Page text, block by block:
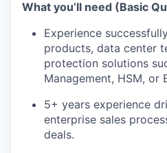
What you’ll need (Basic
Experience
products, data center
protection solutions
Management, HSM, or
5+ years experience
enterprise sales
deals.